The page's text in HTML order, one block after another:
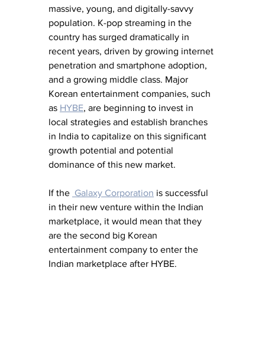
massive, young, and digitally-savvy
population. K-pop streaming in the
country has surged dramatically in
recent years, driven by growing internet
penetration and smartphone adoption,
and a growing middle class. Major
Korean entertainment companies, such
as HYBE, are beginning to invest in
local strategies and establish branches
in India to capitalize on this significant
growth potential and potential
dominance of this new market.
If the Galaxy Corporation is successful
in their new venture within the Indian
marketplace, it would mean that they
are the second big Korean
entertainment company to enter the
Indian marketplace after HYBE.